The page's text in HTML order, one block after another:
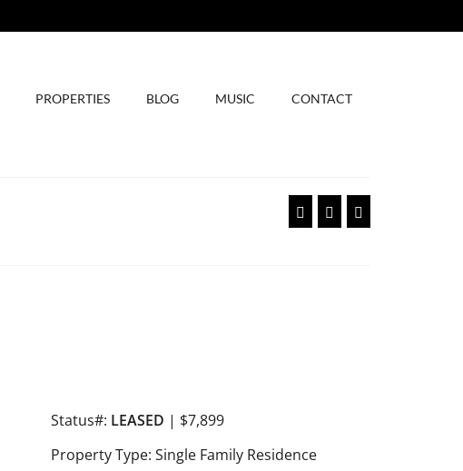
PROPERTIES BLOG MUSIC CONTACT
Status#: LEASED | $7,899
Property Type: Single Family Residence